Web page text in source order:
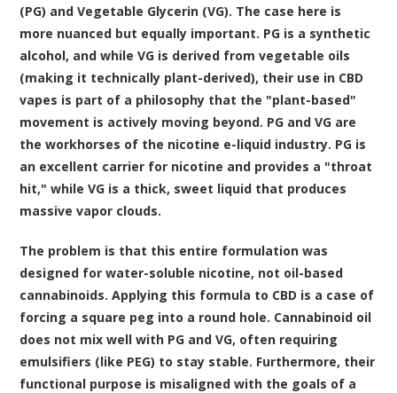
(PG) and Vegetable Glycerin (VG). The case here is
more nuanced but equally important. PG is a synthetic
alcohol, and while VG is derived from vegetable oils
(making it technically plant-derived), their use in CBD
vapes is part of a philosophy that the "plant-based"
movement is actively moving beyond. PG and VG are
the workhorses of the nicotine e-liquid industry. PG is
an excellent carrier for nicotine and provides a "throat
hit," while VG is a thick, sweet liquid that produces
massive vapor clouds.
The problem is that this entire formulation was
designed for water-soluble nicotine, not oil-based
cannabinoids. Applying this formula to CBD is a case of
forcing a square peg into a round hole. Cannabinoid oil
does not mix well with PG and VG, often requiring
emulsifiers (like PEG) to stay stable. Furthermore, their
functional purpose is misaligned with the goals of a